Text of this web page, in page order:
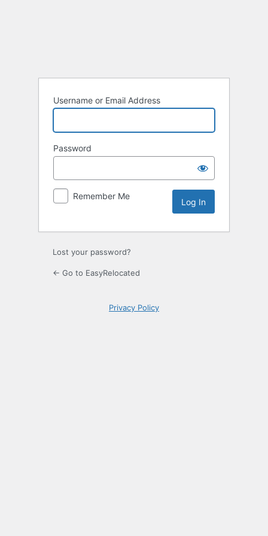
Username or Email Address
Password
Remember Me
Lost your password?
← Go to EasyRelocated
Privacy Policy